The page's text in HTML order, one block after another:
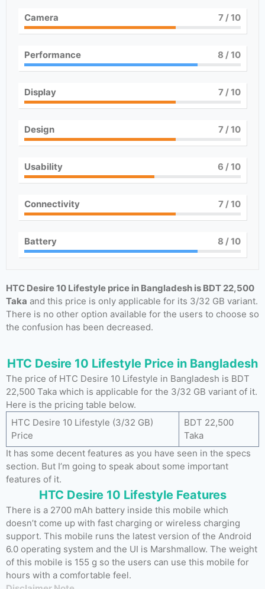
Camera 7/ 10
Performance 8 / 10
Display 7/ 10
Design 7/ 10
Usability 6 / 10
Connectivity 7/ 10
Battery 8 / 10
HTC Desire 10 Lifestyle price in Bangladesh is BDT 22,500
Taka and this price is only applicable for its 3/32 GB variant.
There is no other option available for the users to choose so
the confusion has been decreased.
HTC Desire 10 Lifestyle Price in Bangladesh
The price of HTC Desire 10 Lifestyle in Bangladesh is BDT
22,500 Taka which is applicable for the 3/32 GB variant of it.
Here is the pricing table below.
HTC Desire 10 Lifestyle (3/32 GB)
Price
BDT 22,500
Taka
It has some decent features as you have seen in the specs
section. But I’m going to speak about some important
features of it.
HTC Desire 10 Lifestyle Features
There is a 2700 mAh battery inside this mobile which
doesn’t come up with fast charging or wireless charging
support. This mobile runs the latest version of the Android
6.0 operating system and the UI is Marshmallow. The weight
of this mobile is 155 g so the users can use this mobile for
hours with a comfortable feel.